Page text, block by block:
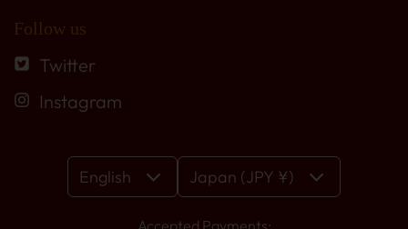
Follow us
Twitter
Instagram
Accepted Payments:
English Japan (JPY ¥)